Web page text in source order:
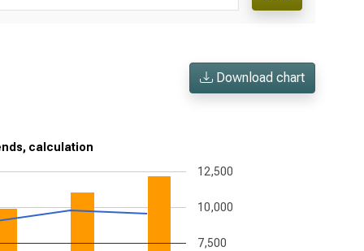
Download chart
calculation
7,500
10,000
12,500